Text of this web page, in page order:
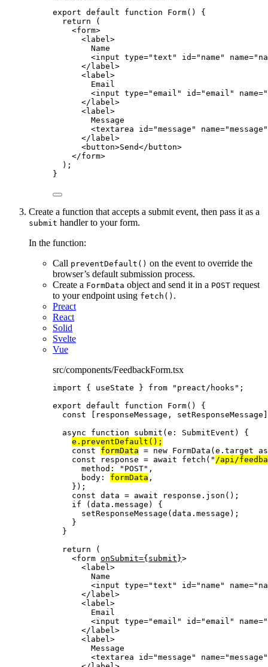
export default function Form()
{
return (
<form>
<label >
Name
<input type="text " id=" name " name="
</label >
<label >
Email
<input type="email " id="email " name="
</label >
<label >
Message
<textarea id="message " name="message "
</label >
<button>Send</ button>
</form>
);
}
Create a function that accepts a submit event, then pass it as a
submit handler to your form.
In the function:
Call preventDefault() on the event to override the
browser’s default submission process.
Create a FormData object and send it in a POST request
to your endpoint using fetch() .
Preact
React
Solid
Svelte
Vue
src/components/FeedbackForm.tsx
import { useState } from " preact/hooks " ;
export default function Form()
{
const [ responseMessage , setResponseMessage
async
function submit (e : SubmitEvent )
{
e . preventDefault ();
const formData = new FormData (e . target
const
response = await fetch ( " /api/
method:
" POST" ,
body: formData ,
} );
const data = await response . json ();
if (data . message ) {
setResponseMessage (data . message );
}
}
return (
<form onSubmit={submit}>
<label >
Name
<input type="text " id=" name " name="
</label >
<label >
Email
<input type="email " id="email " name="
</label >
<label >
Message
<textarea id="message " name="message "